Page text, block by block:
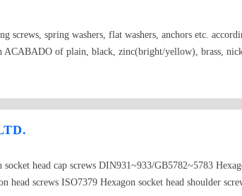
screws, spring washers, flat washers, anchors etc.
of plain, black, zinc(bright/yellow), brass,
head cap screws DIN931~933/GB5782~5783
head screws ISO7379 Hexagon socket head shoulder